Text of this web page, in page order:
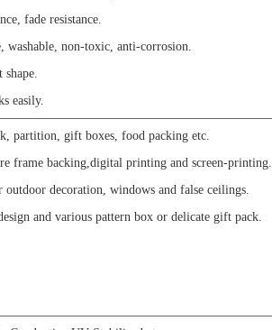
fade resistance.
non-toxic, anti-corrosion.
shape.
easily.
partition, gift boxes, food packing etc.
frame backing,digital printing and screen-printing.
decoration, windows and false ceilings.
and various pattern box or delicate gift pack.